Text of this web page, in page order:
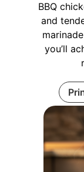
BBQ
and
you’ll